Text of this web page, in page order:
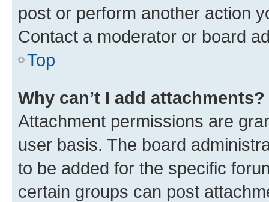
post or perform another action
Contact a moderator or board
Top
Why can’t I add attachments?
Attachment permissions are
user basis. The board
to be added for the specific
certain groups can post